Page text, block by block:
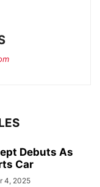
Debuts As
Car
4, 2025